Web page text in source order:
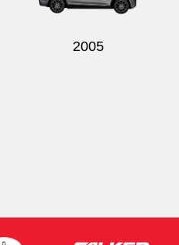
2005